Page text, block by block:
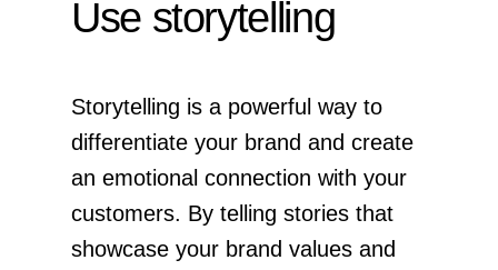
Use storytelling
Storytelling is a powerful way to
differentiate your brand and create
an emotional connection with your
customers. By telling stories that
showcase your brand values and